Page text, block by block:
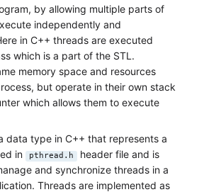
by allowing multiple parts of
independently and
in C++ threads are executed
which is a part of the STL.
memory space and resources
but operate in their own stack
which allows them to execute
data type in C++ that represents a
in pthread.h
header file and is
and synchronize threads in a
Threads are implemented as